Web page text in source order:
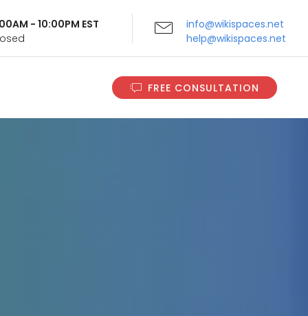
- 10:00PM EST
info@wikispaces.net
help@wikispaces.net
FREE CONSULTATION